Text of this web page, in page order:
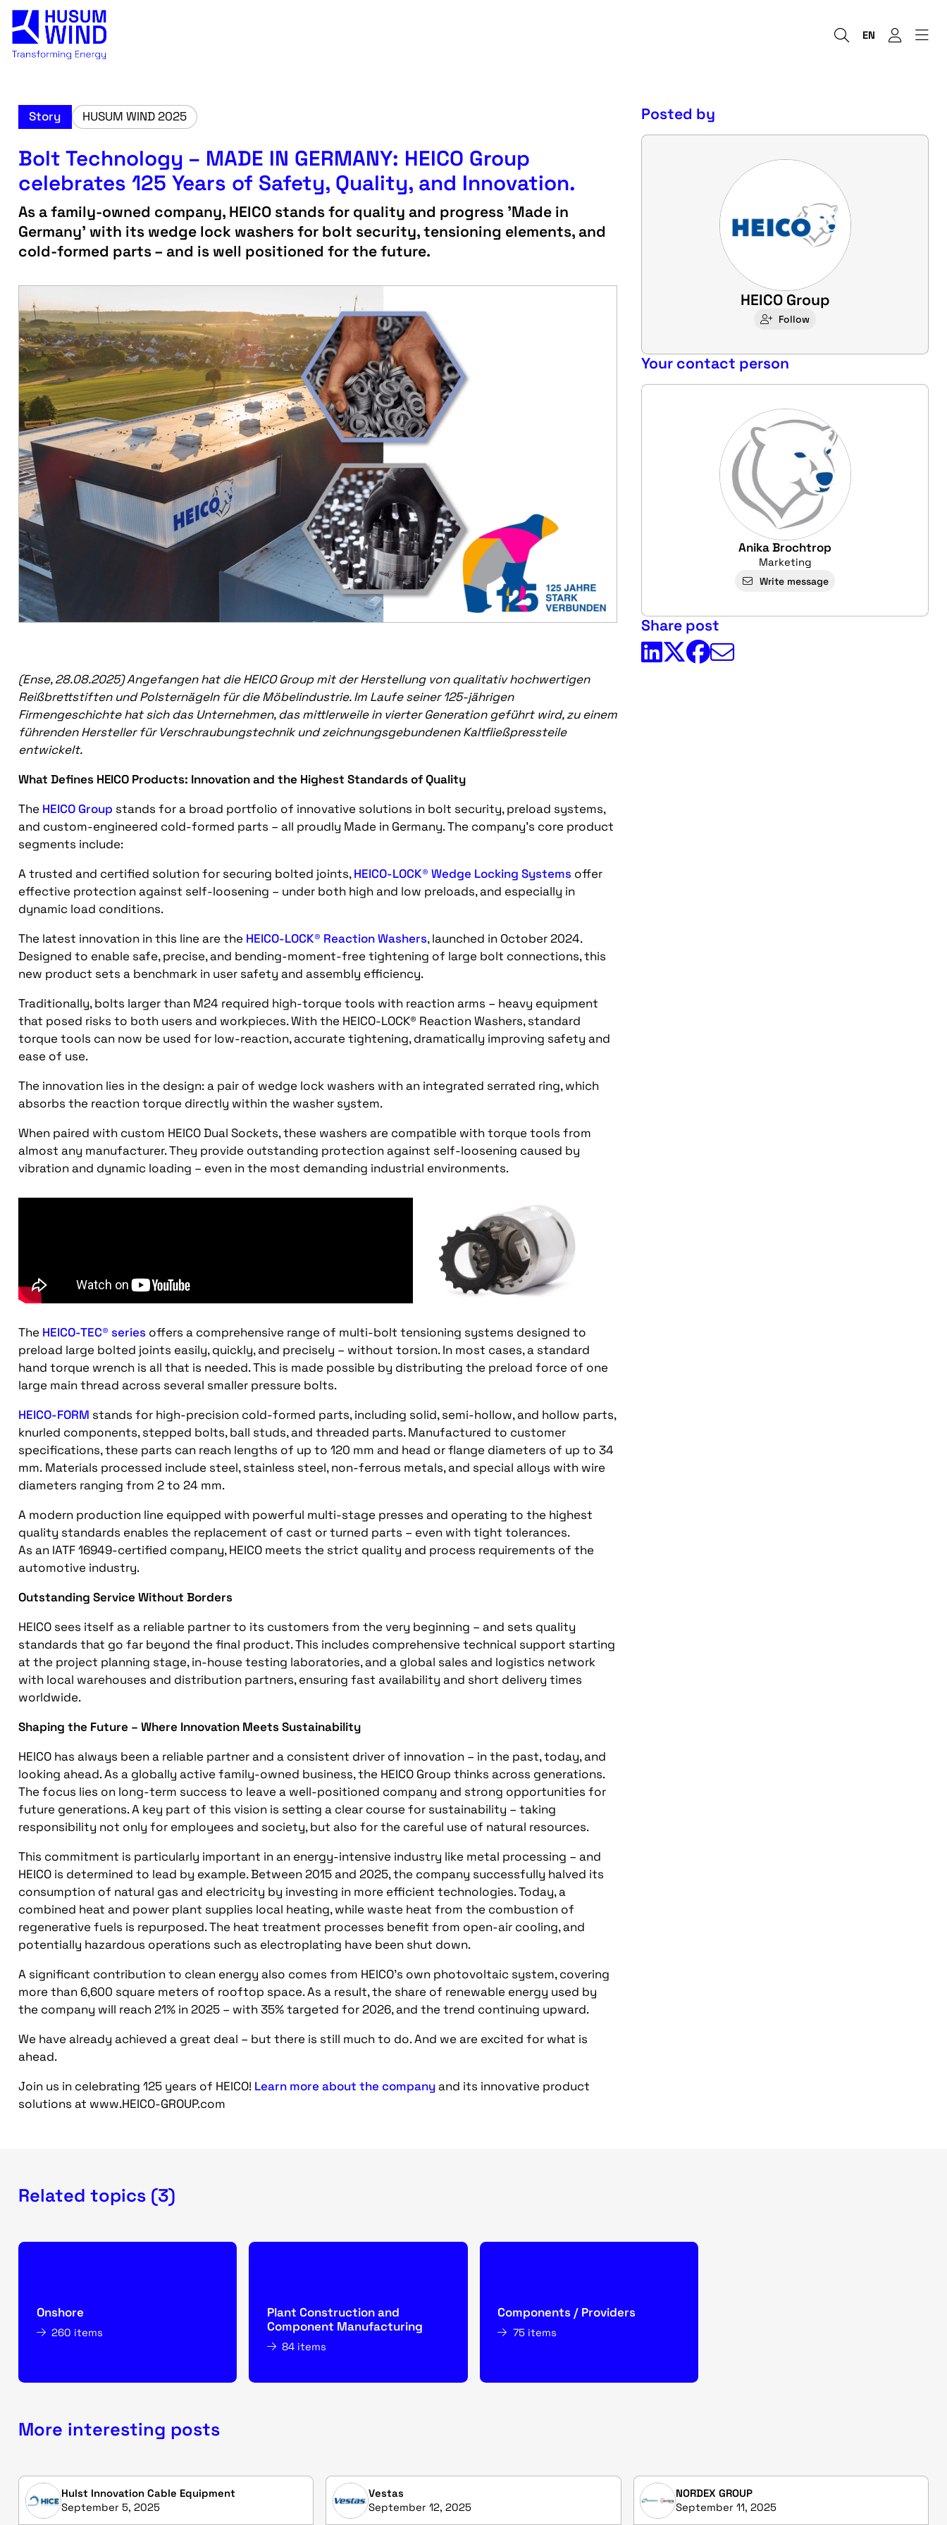
EN
Story HUSUM WIND 2025
Bolt Technology – MADE IN GERMANY: HEICO Group
celebrates 125 Years of Safety, Quality, and Innovation.
As a family-owned company, HEICO stands for quality and progress 'Made in
Germany' with its wedge lock washers for bolt security, tensioning elements, and
cold-formed parts – and is well positioned for the future.
(Ense, 28.08.2025)Angefangen hat die HEICO Group mit der Herstellung von qualitativ hochwertigen
Reißbrettstiften und Polsternägeln für die Möbelindustrie. Im Laufe seiner 125-jährigen
Firmengeschichte hat sich das Unternehmen, das mittlerweile in vierter Generation geführt wird, zu einem
führenden Hersteller für Verschraubungstechnik und zeichnungsgebundenen Kaltfließpressteile
entwickelt.
What Defines HEICO Products: Innovation and the Highest Standards of Quality
The HEICO Group stands for a broad portfolio of innovative solutions in bolt security, preload systems,
and custom-engineered cold-formed parts – all proudly Made in Germany. The company’s core product
segments include:
A trusted and certified solution for securing bolted joints,HEICO-LOCK® Wedge Locking Systems offer
effective protection against self-loosening – under both high and low preloads, and especially in
dynamic load conditions.
The latest innovation in this line are the HEICO-LOCK® Reaction Washers, launched in October 2024.
Designed to enable safe, precise, and bending-moment-free tightening of large bolt connections, this
new product sets a benchmark in user safety and assembly efficiency.
Traditionally, bolts larger than M24 required high-torque tools with reaction arms – heavy equipment
that posed risks to both users and workpieces. With the HEICO-LOCK® Reaction Washers, standard
torque tools can now be used for low-reaction, accurate tightening, dramatically improving safety and
ease of use.
The innovation lies in the design: a pair of wedge lock washers with an integrated serrated ring, which
absorbs the reaction torque directly within the washer system.
When paired with custom HEICO Dual Sockets, these washers are compatible with torque tools from
almost any manufacturer. They provide outstanding protection against self-loosening caused by
vibration and dynamic loading – even in the most demanding industrial environments.
The HEICO-TEC® series offers a comprehensive range of multi-bolt tensioning systems designed to
preload large bolted joints easily, quickly, and precisely – without torsion. In most cases, a standard
hand torque wrench is all that is needed. This is made possible by distributing the preload force of one
large main thread across several smaller pressure bolts.
HEICO-FORM stands for high-precision cold-formed parts, including solid, semi-hollow, and hollow parts,
knurled components, stepped bolts, ball studs, and threaded parts. Manufactured to customer
specifications, these parts can reach lengths of up to 120 mm and head or flange diameters of up to 34
mm. Materials processed include steel, stainless steel, non-ferrous metals, and special alloys with wire
diameters ranging from 2 to 24 mm.
A modern production line equipped with powerful multi-stage presses and operating to the highest
quality standards enables the replacement of cast or turned parts – even with tight tolerances.
As an IATF 16949-certified company, HEICO meets the strict quality and process requirements of the
automotive industry.
Outstanding Service Without Borders
HEICO sees itself as a reliable partner to its customers from the very beginning – and sets quality
standards that go far beyond the final product. This includes comprehensive technical support starting
at the project planning stage, in-house testing laboratories, and a global sales and logistics network
with local warehouses and distribution partners, ensuring fast availability and short delivery times
worldwide.
Shaping the Future – Where Innovation Meets Sustainability
HEICO has always been a reliable partner and a consistent driver of innovation – in the past, today, and
looking ahead. As a globally active family-owned business, the HEICO Group thinks across generations.
The focus lies on long-term success to leave a well-positioned company and strong opportunities for
future generations. A key part of this vision is setting a clear course for sustainability – taking
responsibility not only for employees and society, but also for the careful use of natural resources.
This commitment is particularly important in an energy-intensive industry like metal processing – and
HEICO is determined to lead by example. Between 2015 and 2025, the company successfully halved its
consumption of natural gas and electricity by investing in more efficient technologies. Today, a
combined heat and power plant supplies local heating, while waste heat from the combustion of
regenerative fuels is repurposed. The heat treatment processes benefit from open-air cooling, and
potentially hazardous operations such as electroplating have been shut down.
A significant contribution to clean energy also comes from HEICO’s own photovoltaic system, covering
more than 6,600 square meters of rooftop space. As a result, the share of renewable energy used by
the company will reach 21% in 2025 – with 35% targeted for 2026, and the trend continuing upward.
We have already achieved a great deal – but there is still much to do. And we are excited for what is
ahead.
Join us in celebrating 125 years of HEICO! Learn more about the companyand its innovative product
solutions at www.HEICO-GROUP.com
Posted by
HEICO Group
Follow
Your contact person
Anika Brochtrop
Marketing
Write message
Share post
Related topics (3)
Onshore
260 items
Plant Construction and
Component Manufacturing
84 items
Components / Providers
75 items
More interesting posts
Hulst Innovation Cable Equipment
September 5, 2025
Vestas
September 12, 2025
NORDEX GROUP
September 11, 2025